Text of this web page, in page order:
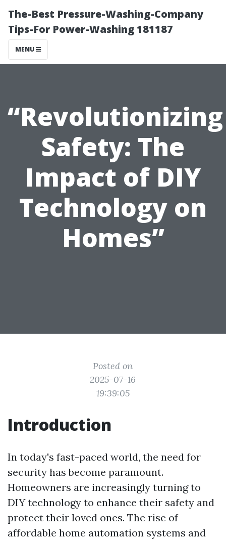
The-Best Pressure-Washing-Company
Tips-For Power-Washing 181187
MENU
“Revolutionizing
Safety: The
Impact of DIY
Technology on
Homes”
Posted on
2025-07-16
19:39:05
Introduction
In today's fast-paced world, the need for
security has become paramount.
Homeowners are increasingly turning to
DIY technology to enhance their safety and
protect their loved ones. The rise of
affordable home automation systems and